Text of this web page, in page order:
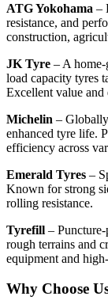
ATG Yokohama –
resistance, and
construction,
JK Tyre – A
load capacity tyres
Excellent value and
Michelin –
enhanced tyre life.
efficiency across
Emerald Tyres –
Known for strong
rolling resistance.
Tyrefill –
rough terrains and
equipment and
Why Choose